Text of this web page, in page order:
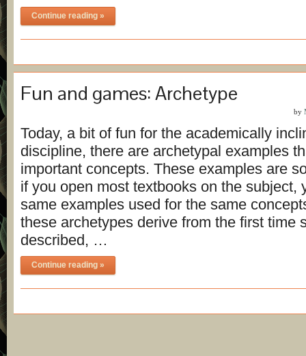
Continue reading »
Fun and games: Archetype
by
Today, a bit of fun for the academically
discipline, there are archetypal examples
important concepts. These examples are
if you open most textbooks on the subject,
same examples used for the same
these archetypes derive from the first time
described, …
Continue reading »